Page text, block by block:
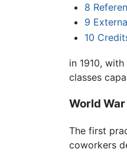
8
9
10
in 1910,
classes
World
The first
coworkers